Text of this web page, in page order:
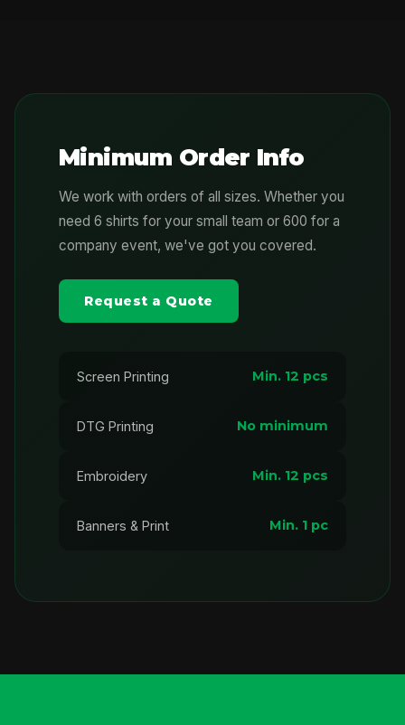
Minimum Order Info
We work with orders of all sizes. Whether you
need 6 shirts for your small team or 600 for a
company event, we've got you covered.
Request a Quote
Screen Printing Min. 12 pcs
DTG Printing No minimum
Embroidery Min. 12 pcs
Banners & Print Min. 1 pc